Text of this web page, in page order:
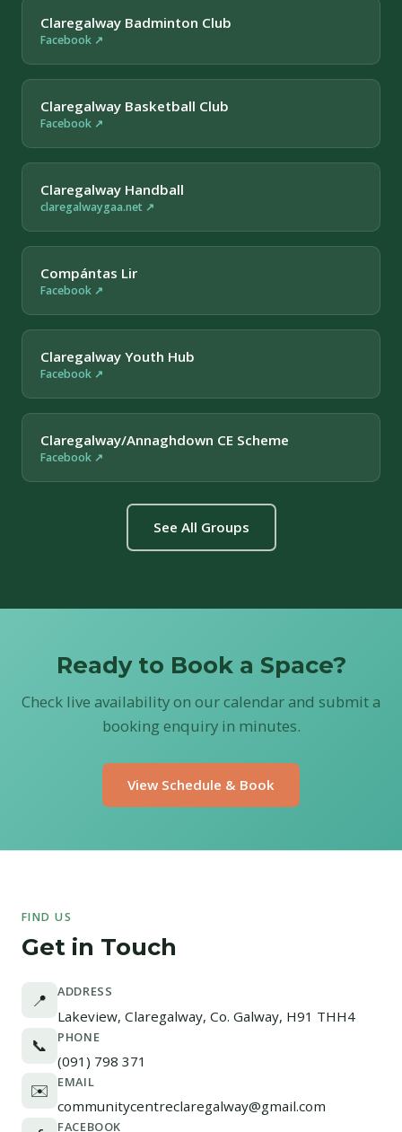
Claregalway Badminton Club
Facebook ↗
Claregalway Basketball Club
Facebook ↗
Claregalway Handball
claregalwaygaa.net ↗
Compántas Lir
Facebook ↗
Claregalway Youth Hub
Facebook ↗
Claregalway/Annaghdown CE Scheme
Facebook ↗
See All Groups
Ready to Book a Space?
Check live availability on our calendar and submit a
booking enquiry in minutes.
View Schedule & Book
FIND US
Get in Touch
📍 ADDRESS
Lakeview, Claregalway, Co. Galway, H91 THH4
📞 PHONE
(091) 798 371
✉️ EMAIL
communitycentreclaregalway@gmail.com
FACEBOOK